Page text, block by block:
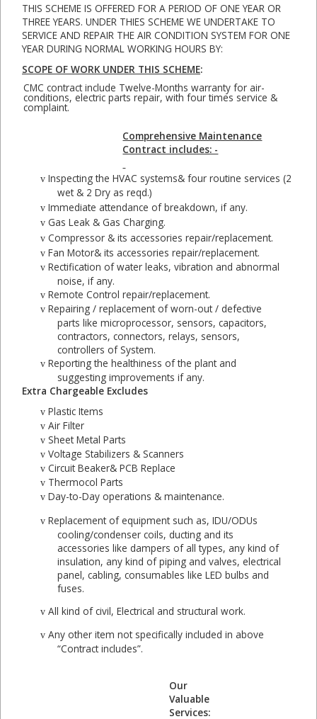
THIS SCHEME IS OFFERED FOR A PERIOD OF ONE YEAR OR
THREE YEARS. UNDER THIES SCHEME WE UNDERTAKE TO
SERVICE AND REPAIR THE AIR CONDITION SYSTEM FOR ONE
YEAR DURING NORMAL WORKING HOURS BY:
SCOPE OF WORK UNDER THIS SCHEME:
CMC contract include Twelve-Months warranty for air-
conditions, electric parts repair, with four times service &
complaint.
Comprehensive Maintenance
Contract includes: -
v Inspecting the HVAC systems& four routine services (2
wet & 2 Dry as reqd.)
v Immediate attendance of breakdown, if any.
v Gas Leak & Gas Charging.
v Compressor & its accessories repair/replacement.
v Fan Motor& its accessories repair/replacement.
v Rectification of water leaks, vibration and abnormal
noise, if any.
v Remote Control repair/replacement.
v Repairing / replacement of worn-out / defective
parts like microprocessor, sensors, capacitors,
contractors, connectors, relays, sensors,
controllers of System.
v Reporting the healthiness of the plant and
suggesting improvements if any.
Extra Chargeable Excludes
v Plastic Items
v Air Filter
v Sheet Metal Parts
v Voltage Stabilizers & Scanners
v Circuit Beaker& PCB Replace
v Thermocol Parts
v Day-to-Day operations & maintenance.
v Replacement of equipment such as, IDU/ODUs
cooling/condenser coils, ducting and its
accessories like dampers of all types, any kind of
insulation, any kind of piping and valves, electrical
panel, cabling, consumables like LED bulbs and
fuses.
v All kind of civil, Electrical and structural work.
v Any other item not specifically included in above
“Contract includes”.
Our
Valuable
Services: